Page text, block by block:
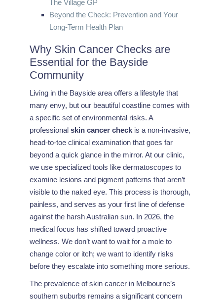
The Village GP
Beyond the Check: Prevention and Your
Long-Term Health Plan
Why Skin Cancer Checks are
Essential for the Bayside
Community
Living in the Bayside area offers a lifestyle that
many envy, but our beautiful coastline comes with
a specific set of environmental risks. A
professional skin cancer check is a non-invasive,
head-to-toe clinical examination that goes far
beyond a quick glance in the mirror. At our clinic,
we use specialized tools like dermatoscopes to
examine lesions and pigment patterns that aren’t
visible to the naked eye. This process is thorough,
painless, and serves as your first line of defense
against the harsh Australian sun. In 2026, the
medical focus has shifted toward proactive
wellness. We don’t want to wait for a mole to
change color or itch; we want to identify risks
before they escalate into something more serious.
The prevalence of skin cancer in Melbourne’s
southern suburbs remains a significant concern